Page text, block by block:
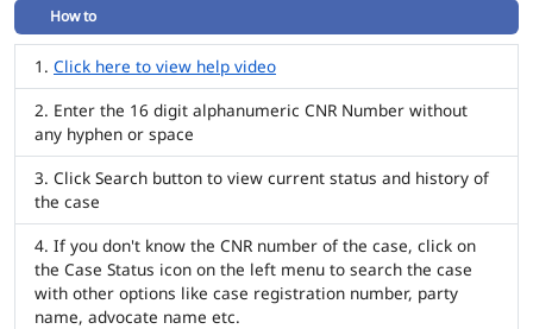
How to
Click here to view help video
Enter the 16 digit alphanumeric CNR Number without
any hyphen or space
Click Search button to view current status and history of
the case
If you don't know the CNR number of the case, click on
the Case Status icon on the left menu to search the case
with other options like case registration number, party
name, advocate name etc.